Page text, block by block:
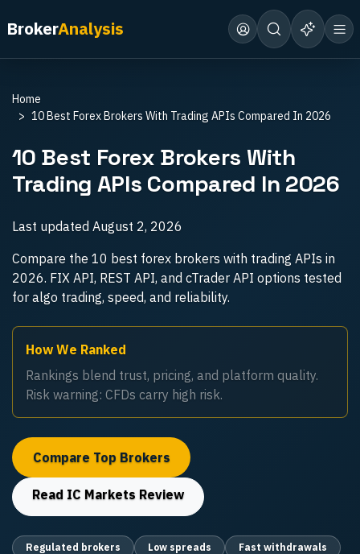
BrokerAnalysis
Home
10 Best Forex Brokers With Trading APIs Compared In 2026
10 Best Forex Brokers With
Trading APIs Compared In 2026
Last updated August 2, 2026
Compare the 10 best forex brokers with trading APIs in
2026. FIX API, REST API, and cTrader API options tested
for algo trading, speed, and reliability.
How We Ranked
Rankings blend trust, pricing, and platform quality.
Risk warning: CFDs carry high risk.
Compare Top Brokers
Read IC Markets Review
Regulated brokers Low spreads Fast withdrawals